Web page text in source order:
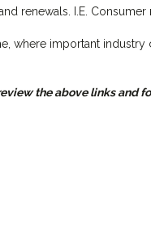
renewals. I.E.
where important
the above links and